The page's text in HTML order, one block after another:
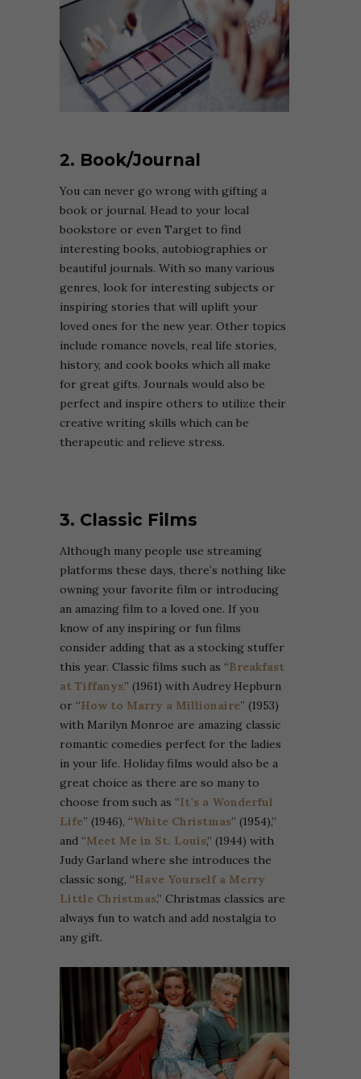
2. Book/Journal
You can never go wrong with gifting a
book or journal. Head to your local
bookstore or even Target to find
interesting books, autobiographies or
beautiful journals. With so many various
genres, look for interesting subjects or
inspiring stories that will uplift your
loved ones for the new year. Other topics
include romance novels, real life stories,
history, and cook books which all make
for great gifts. Journals would also be
perfect and inspire others to utilize their
creative writing skills which can be
therapeutic and relieve stress.
3. Classic Films
Although many people use streaming
platforms these days, there’s nothing like
owning your favorite film or introducing
an amazing film to a loved one. If you
know of any inspiring or fun films
consider adding that as a stocking stuffer
this year. Classic films such as “Breakfast
at Tiffanys” (1961) with Audrey Hepburn
or “How to Marry a Millionaire” (1953)
with Marilyn Monroe are amazing classic
romantic comedies perfect for the ladies
in your life. Holiday films would also be a
great choice as there are so many to
choose from such as “It’s a Wonderful
Life” (1946), “White Christmas” (1954),”
and “Meet Me in St. Louis,” (1944) with
Judy Garland where she introduces the
classic song, “Have Yourself a Merry
Little Christmas.” Christmas classics are
always fun to watch and add nostalgia to
any gift.